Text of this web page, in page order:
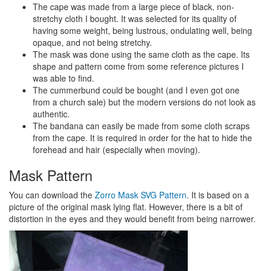
The cape was made from a large piece of black, non-
stretchy cloth I bought. It was selected for its quality of
having some weight, being lustrous, ondulating well, being
opaque, and not being stretchy.
The mask was done using the same cloth as the cape. Its
shape and pattern come from some reference pictures I
was able to find.
The cummerbund could be bought (and I even got one
from a church sale) but the modern versions do not look as
authentic.
The bandana can easily be made from some cloth scraps
from the cape. It is required in order for the hat to hide the
forehead and hair (especially when moving).
Mask Pattern
You can download the Zorro Mask SVG Pattern. It is based on a
picture of the original mask lying flat. However, there is a bit of
distortion in the eyes and they would benefit from being narrower.